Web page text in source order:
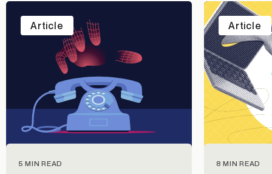
5 MIN READ
Article
8 MIN READ
Article